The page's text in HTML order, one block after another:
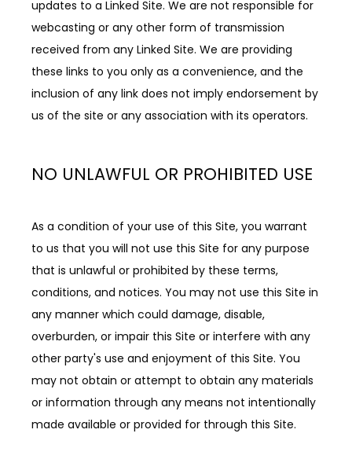
updates to a Linked Site. We are not responsible for
webcasting or any other form of transmission
received from any Linked Site. We are providing
these links to you only as a convenience, and the
inclusion of any link does not imply endorsement by
us of the site or any association with its operators.
NO UNLAWFUL OR PROHIBITED USE
As a condition of your use of this Site, you warrant
to us that you will not use this Site for any purpose
that is unlawful or prohibited by these terms,
conditions, and notices. You may not use this Site in
any manner which could damage, disable,
overburden, or impair this Site or interfere with any
other party's use and enjoyment of this Site. You
may not obtain or attempt to obtain any materials
or information through any means not intentionally
made available or provided for through this Site.